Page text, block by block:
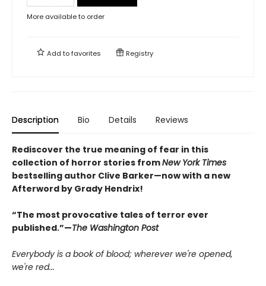
More available to order
Add tofavorites Registry
Description Bio Details Reviews
Rediscover the true meaning of fear in this
collection of horror stories fromNew York Times
bestselling author Clive Barker—now with a new
Afterword by Grady Hendrix!
“The most provocative tales of terror ever
published.”—The Washington Post
Everybody is a book of blood; wherever we're opened,
we're red...